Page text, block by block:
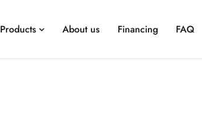
Products About us Financing FAQ